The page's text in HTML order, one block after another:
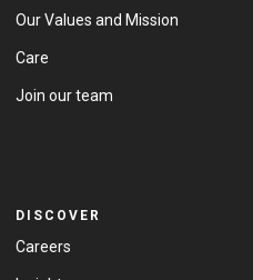
Our Values and Mission
Care
Join our team
DISCOVER
Careers